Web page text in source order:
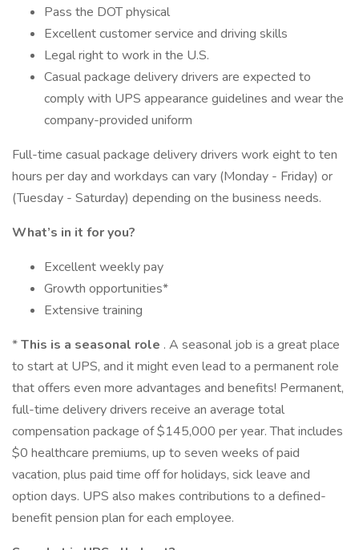
Pass the DOT physical
Excellent customer service and driving skills
Legal right to work in the U.S.
Casual package delivery drivers are expected to
comply with UPS appearance guidelines and wear the
company-provided uniform
Full-time casual package delivery drivers work eight to ten
hours per day and workdays can vary (Monday - Friday) or
(Tuesday - Saturday) depending on the business needs.
What’s in it for you?
Excellent weekly pay
Growth opportunities*
Extensive training
*This is a seasonal role . A seasonal job is a great place
to start at UPS, and it might even lead to a permanent role
that offers even more advantages and benefits! Permanent,
full-time delivery drivers receive an average total
compensation package of $145,000 per year. That includes
$0 healthcare premiums, up to seven weeks of paid
vacation, plus paid time off for holidays, sick leave and
option days. UPS also makes contributions to a defined-
benefit pension plan for each employee.